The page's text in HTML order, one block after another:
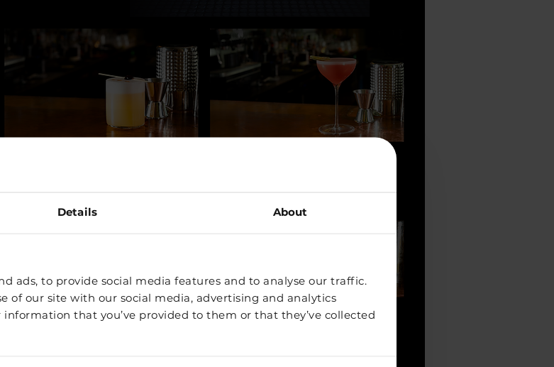
Details About
ads, to provide social media features and to analyse our traffic.
of our site with our social media, advertising and analytics
that you’ve provided to them or that they’ve collected